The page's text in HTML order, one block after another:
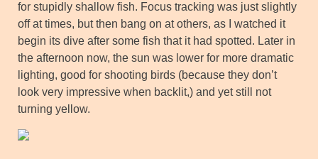
for stupidly shallow fish. Focus tracking was just slightly
off at times, but then bang on at others, as I watched it
begin its dive after some fish that it had spotted. Later in
the afternoon now, the sun was lower for more dramatic
lighting, good for shooting birds (because they don’t
look very impressive when backlit,) and yet still not
turning yellow.